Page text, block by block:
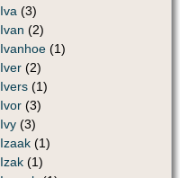
Iva (3)
Ivan (2)
Ivanhoe (1)
Iver (2)
Ivers (1)
Ivor (3)
Ivy (3)
Izaak (1)
Izak (1)